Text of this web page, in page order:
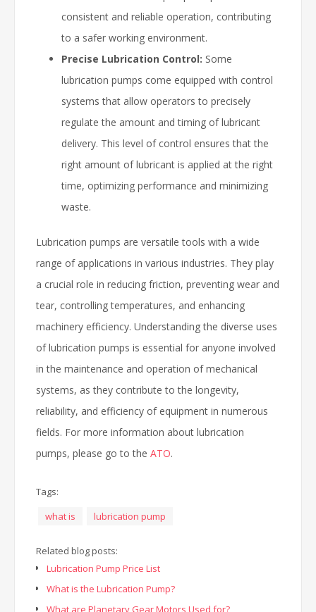
consistent and reliable operation, contributing
to a safer working environment.
Precise Lubrication Control: Some
lubrication pumps come equipped with control
systems that allow operators to precisely
regulate the amount and timing of lubricant
delivery. This level of control ensures that the
right amount of lubricant is applied at the right
time, optimizing performance and minimizing
waste.
Lubrication pumps are versatile tools with a wide
range of applications in various industries. They play
a crucial role in reducing friction, preventing wear and
tear, controlling temperatures, and enhancing
machinery efficiency. Understanding the diverse uses
of lubrication pumps is essential for anyone involved
in the maintenance and operation of mechanical
systems, as they contribute to the longevity,
reliability, and efficiency of equipment in numerous
fields. For more information about lubrication
pumps, please go to the ATO.
Tags:
what is
lubrication pump
Related blog posts:
Lubrication Pump Price List
What is the Lubrication Pump?
What are Planetary Gear Motors Used for?